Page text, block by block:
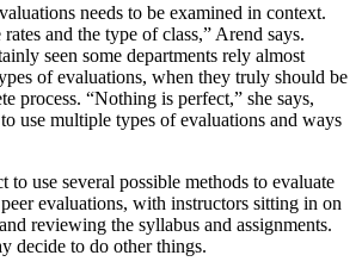
needs to be examined in context.
and the type of class,” Arend says.
seen some departments rely almost
of evaluations, when they truly should be
process. “Nothing is perfect,” she says,
use multiple types of evaluations and ways
to use several possible methods to evaluate
evaluations, with instructors sitting in on
reviewing the syllabus and assignments.
decide to do other things.